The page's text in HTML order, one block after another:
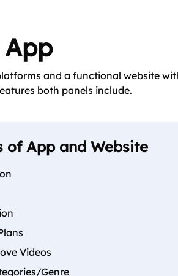
and a functional website
both panels include.
of App and Website
Videos
Genre